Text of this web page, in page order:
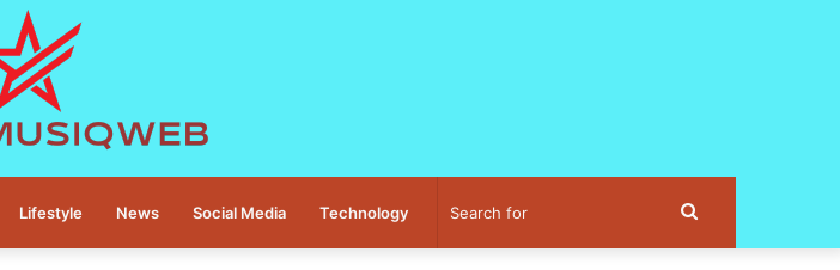
Lifestyle News Social Media Technology Search